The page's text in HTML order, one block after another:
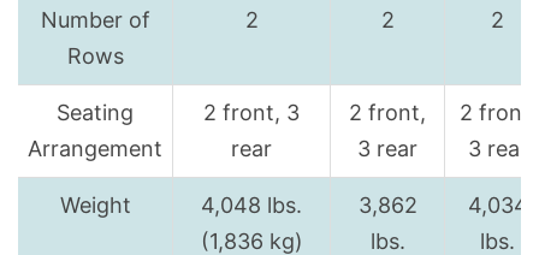
Number of
Rows
2 2 2
Seating
Arrangement
2 front, 3
rear
2 front,
3 rear
2 front,
3 rear
Weight
4,048 lbs.
(1,836 kg)
3,862
lbs.
4,034
lbs.